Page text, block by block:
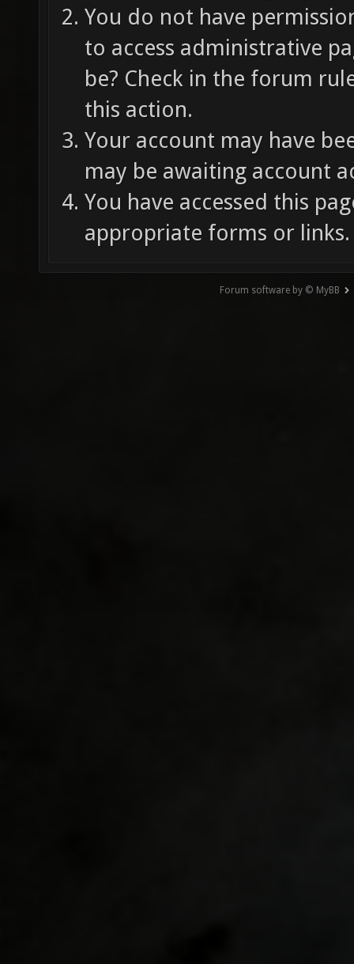
You do not have
to access administrative
be? Check in the forum
this action.
Your account may have
may be awaiting account
You have accessed this
appropriate forms or links.
Forum software by © MyBB